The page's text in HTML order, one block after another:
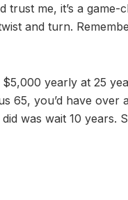
me, it’s a game-
and turn.
yearly at 25
65, you’d have over a
was wait 10 years.